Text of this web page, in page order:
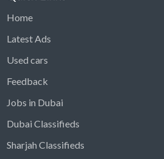
Home
Latest Ads
Used cars
Feedback
Jobs in Dubai
Dubai Classifieds
Sharjah Classifieds